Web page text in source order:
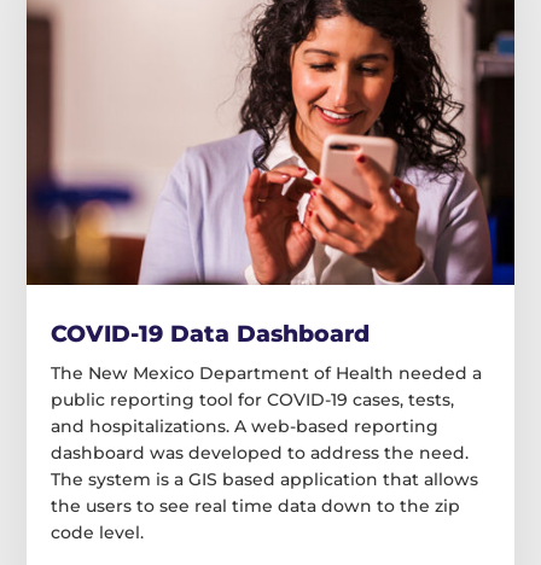
COVID-19 Data Dashboard
The New Mexico Department of Health needed a
public reporting tool for COVID-19 cases, tests,
and hospitalizations. A web-based reporting
dashboard was developed to address the need.
The system is a GIS based application that allows
the users to see real time data down to the zip
code level.